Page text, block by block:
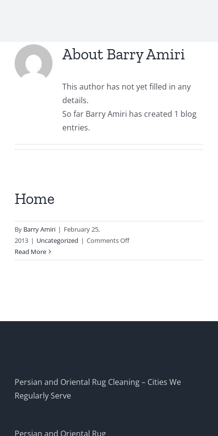
TheRugAffair.com
Modern & Custom Rugs
About Barry Amiri
This author has not yet filled in any
details.
So far Barry Amiri has created 1 blog
entries.
Home
By Barry Amiri | February 25,
2013 | Uncategorized | Comments Offon
Read More
Persian and Oriental Rug Cleaning – Cities We
Regularly Serve
Persian and Oriental Rug